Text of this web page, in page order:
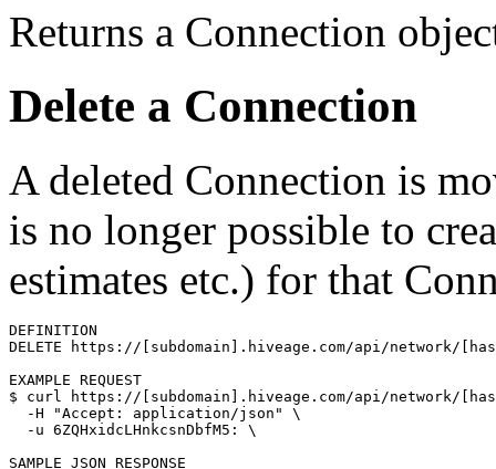
Returns a Connection
Delete a Connection
A deleted Connection is
is no longer possible to
estimates etc.) for that
DEFINITION
DELETE https://[subdomain].hiveage.com/api/network/
$ curl https://[subdomain].hiveage.com/api/network/
  -H
"Accept: application/json"
\
  -u 6ZQHxidcLHnkcsnDbfM5:
\